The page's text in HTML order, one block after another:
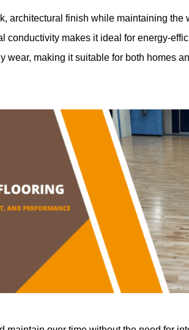
architectural finish while maintaining the
conductivity makes it ideal for energy-
wear, making it suitable for both homes